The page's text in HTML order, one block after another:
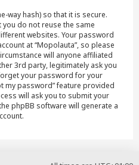
way hash) so that it is secure.
do not reuse the same
websites. Your password
at “Mopolauta”, so please
will anyone affiliated
3rd party, legitimately ask you
your password for your
my password” feature provided
will ask you to submit your
phpBB software will generate a